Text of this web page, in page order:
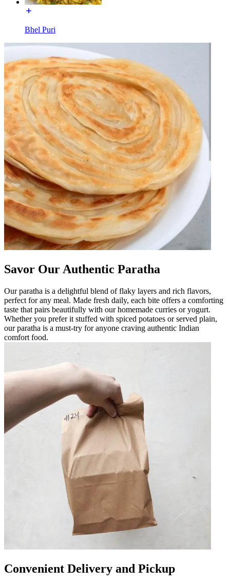
Bhel Puri
Savor Our Authentic Paratha
Our paratha is a delightful blend of flaky layers and rich flavors,
perfect for any meal. Made fresh daily, each bite offers a comforting
taste that pairs beautifully with our homemade curries or yogurt.
Whether you prefer it stuffed with spiced potatoes or served plain,
our paratha is a must-try for anyone craving authentic Indian
comfort food.
Convenient Delivery and Pickup